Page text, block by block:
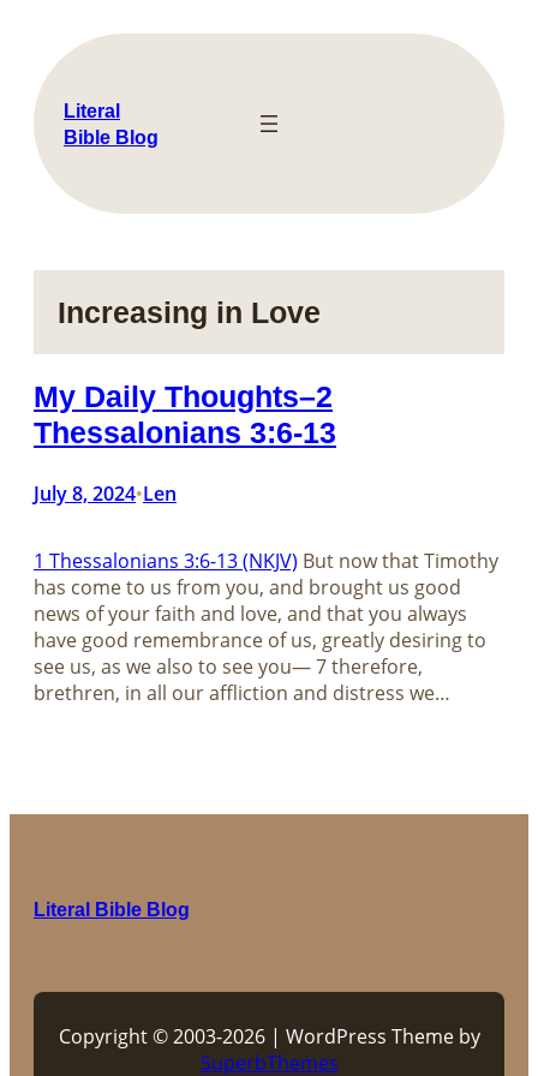
content
Literal
Bible Blog
Increasing in Love
My Daily Thoughts–2
Thessalonians 3:6-13
July 8, 2024•Len
1 Thessalonians 3:6-13 (NKJV) But now that Timothy
has come to us from you, and brought us good
news of your faith and love, and that you always
have good remembrance of us, greatly desiring to
see us, as we also to see you— 7 therefore,
brethren, in all our affliction and distress we…
Literal Bible Blog
Copyright © 2003-2026 | WordPress Theme by
SuperbThemes